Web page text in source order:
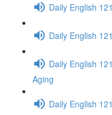
Daily English
Daily English
Daily English
Aging
Daily English